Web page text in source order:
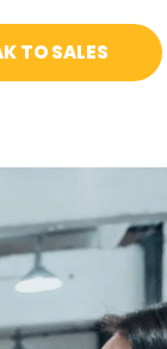
TO SALES